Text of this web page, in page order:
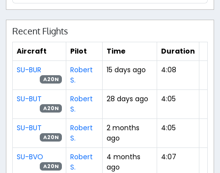
Recent Flights
Aircraft Pilot Time
Duration
SU-BUR
A20N
Robert
S.
15 days ago 4:08
SU-BUT
A20N
Robert
S.
28 days ago 4:05
SU-BUT
A20N
Robert
S.
2 months
ago
4:05
SU-BVO
A20N
Robert
S.
4 months
ago
4:07